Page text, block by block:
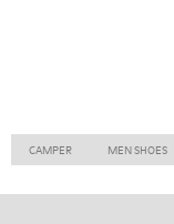
CAMPER MEN SHOES